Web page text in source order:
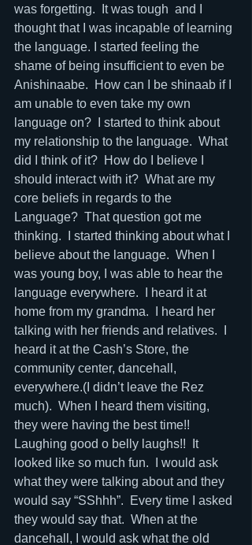
was forgetting.  It was tough  and I
thought that I was incapable of learning
the language. I started feeling the
shame of being insufficient to even be
Anishinaabe.  How can I be shinaab if I
am unable to even take my own
language on?  I started to think about
my relationship to the language.  What
did I think of it?  How do I believe I
should interact with it?  What are my
core beliefs in regards to the
Language?  That question got me
thinking.  I started thinking about what I
believe about the language.  When I
was young boy, I was able to hear the
language everywhere.  I heard it at
home from my grandma.  I heard her
talking with her friends and relatives.  I
heard it at the Cash’s Store, the
community center, dancehall,
everywhere.(I didn’t leave the Rez
much).  When I heard them visiting,
they were having the best time!!
Laughing good o belly laughs!!  It
looked like so much fun.  I would ask
what they were talking about and they
would say “SShhh”.  Every time I asked
they would say that.  When at the
dancehall, I would ask what the old